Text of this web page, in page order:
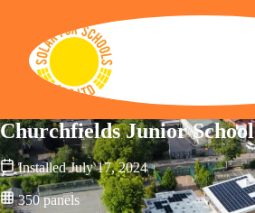
Solar for Schools CBS
Churchfields Junior School
Installed July 17, 2024
350 panels